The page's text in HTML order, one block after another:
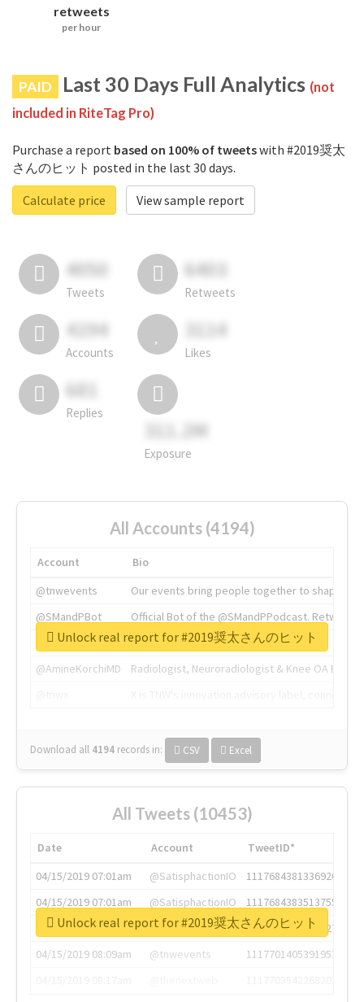
retweets
per hour
PAID Last 30 Days Full Analytics (not
included in RiteTag Pro)
Purchase a report based on 100% of tweetswith #2019奨太
さんのヒット posted in the last 30 days.
Calculate price
View sample report
4050
Tweets
6403
Retweets
4194
Accounts
3114
Likes
681
Replies
311.2M
Exposure
All Accounts (4194)
Account
Bio
@tnwevents
Our events bring people together to shape the
@SMandPBot
Official Bot of the @SMandPPodcast.
@thenextweb
The heart of tech.
@AmineKorchiMD
Radiologist, Neuroradiologist & Knee OA
Download all 4194 records in: CSV Excel
Unlock real report for #2019奨太さんのヒット
All Tweets (10453)
Date Account
TweetID*
04/15/2019 07:01am
@SatisphactionIO
1117684381336920064
04/15/2019 07:01am
@SatisphactionIO
1117684383513755649
04/15/2019 07:03am
@annaercilla
1117684805876027392
04/15/2019 08:09am
@tnwevents
1117701405391953920
Unlock real report for #2019奨太さんのヒット